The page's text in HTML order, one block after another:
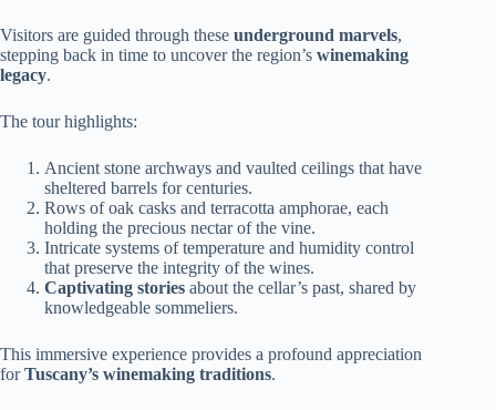
Visitors are guided through these underground marvels,
stepping back in time to uncover the region’s winemaking
legacy.
The tour highlights:
Ancient stone archways and vaulted ceilings that have
sheltered barrels for centuries.
Rows of oak casks and terracotta amphorae, each
holding the precious nectar of the vine.
Intricate systems of temperature and humidity control
that preserve the integrity of the wines.
Captivating stories about the cellar’s past, shared by
knowledgeable sommeliers.
This immersive experience provides a profound appreciation
forTuscany’s winemaking traditions.